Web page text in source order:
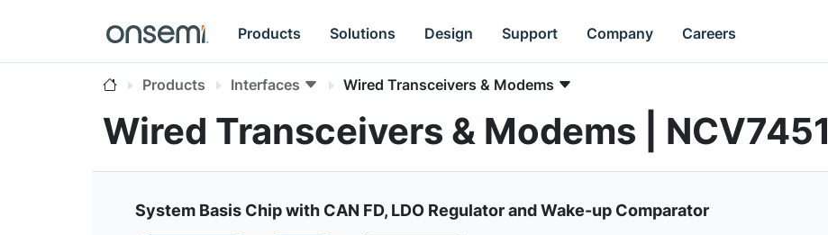
Products Solutions Design Support Company Careers
Products Interfaces Wired Transceivers & Modems
Wired Transceivers & Modems | NCV7451
System Basis Chip with CAN FD, LDO Regulator and Wake-up Comparator